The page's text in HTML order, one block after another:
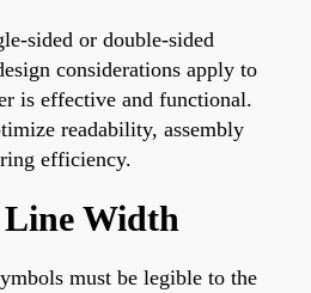
sided or double-sided
considerations apply to
is effective and functional.
readability, assembly
efficiency.
Line Width
must be legible to the